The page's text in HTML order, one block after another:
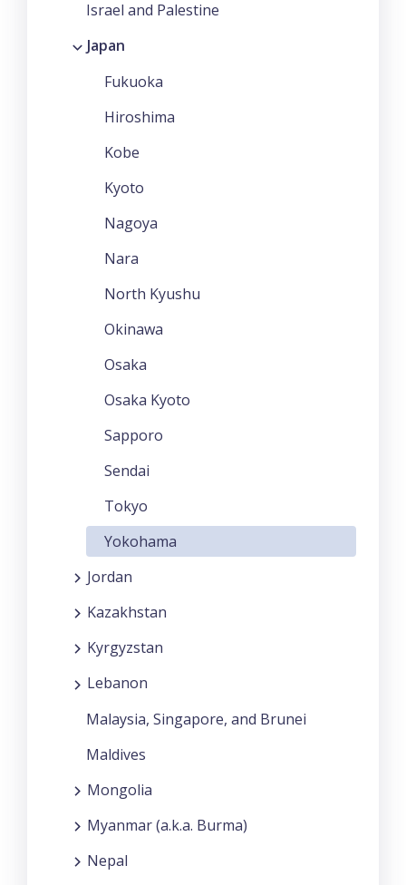
Israel and Palestine
Japan
Fukuoka
Hiroshima
Kobe
Kyoto
Nagoya
Nara
North Kyushu
Okinawa
Osaka
Osaka Kyoto
Sapporo
Sendai
Tokyo
Yokohama
Jordan
Kazakhstan
Kyrgyzstan
Lebanon
Malaysia, Singapore, and Brunei
Maldives
Mongolia
Myanmar (a.k.a. Burma)
Nepal